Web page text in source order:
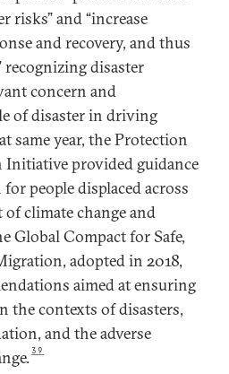
risks” and “increase
and recovery, and thus
recognizing disaster
concern and
of disaster in driving
same year, the Protection
Initiative provided guidance
people displaced across
climate change and
Global Compact for Safe,
adopted in 2018,
aimed at ensuring
the contexts of disasters,
and the adverse
39